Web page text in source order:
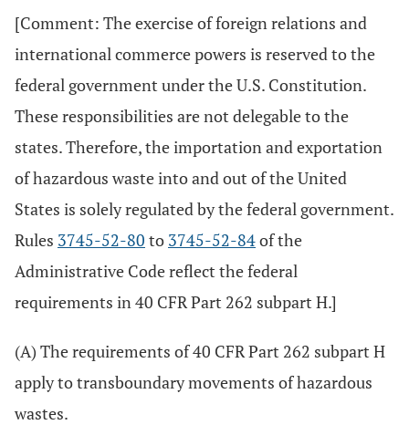
[Comment: The exercise of foreign relations and
international commerce powers is reserved to the
federal government under the U.S. Constitution.
These responsibilities are not delegable to the
states. Therefore, the importation and exportation
of hazardous waste into and out of the United
States is solely regulated by the federal government.
Rules 3745-52-80 to 3745-52-84of the
Administrative Code reflect the federal
requirements in 40 CFR Part 262 subpart H.]
(A) The requirements of 40 CFR Part 262 subpart H
apply to transboundary movements of hazardous
wastes.